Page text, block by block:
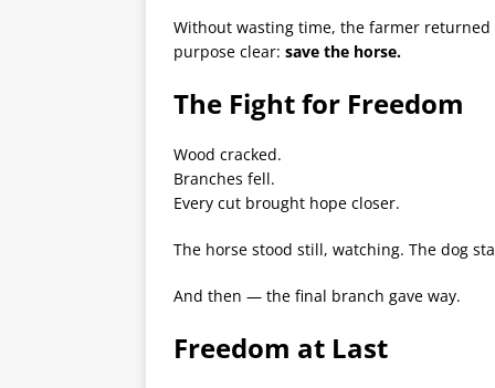
Without wasting time, the farmer
purpose clear: save the horse.
The Fight for Freedom
Wood cracked.
Branches fell.
Every cut brought hope closer.
The horse stood still, watching. The dog
And then — the final branch gave way.
Freedom at Last